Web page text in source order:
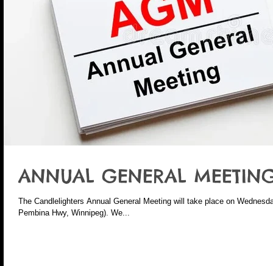
ANNUAL GENERAL
The Candlelighters Annual General Meeting will take place on
Pembina Hwy, Winnipeg). We...